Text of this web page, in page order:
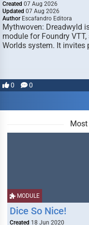
Created 07 Aug 2026
Updated 07 Aug 2026
Author Escafandro Editora
Mythwoven: Dreadwyld
module for Foundry
Worlds system. It invites
0 0
MODULE
Dice So Nice!
Created 18 Jun 2020